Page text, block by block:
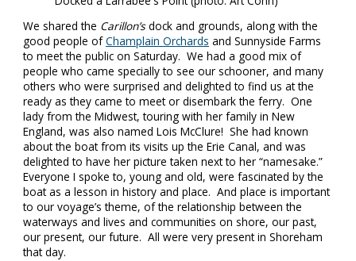
We shared the Carillon’sdock and grounds, along with the
good people ofChamplain Orchards and Sunnyside Farms
to meet the public on Saturday. We had a good mix of
people who came specially to see our schooner, and many
others who were surprised and delighted to find us at the
ready as they came to meet or disembark the ferry. One
lady from the Midwest, touring with her family in New
England, was also named Lois McClure! She had known
about the boat from its visits up the Erie Canal, and was
delighted to have her picture taken next to her “namesake.”
Everyone I spoke to, young and old, were fascinated by the
boat as a lesson in history and place. And place is important
to our voyage’s theme, of the relationship between the
waterways and lives and communities on shore, our past,
our present, our future. All were very present in Shoreham
that day.